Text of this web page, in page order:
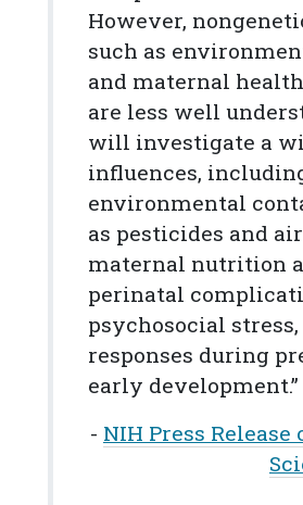
However,
such as
and maternal
are less well
will investigate a
influences,
environmental
as pesticides and
maternal nutrition
perinatal
psychosocial
responses during
early development.”
- NIH Press